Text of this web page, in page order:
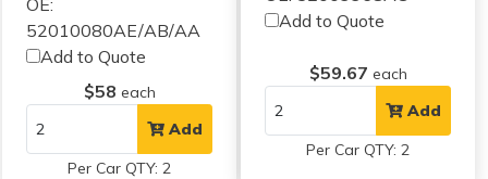
OE:
52010080AE/AB/AA
Add to Quote
$58 each
Add
Per Car QTY: 2
Add to Quote
$59.67 each
Add
Per Car QTY: 2